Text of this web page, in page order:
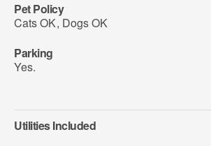
Pet Policy
Cats OK, Dogs OK
Parking
Yes.
Utilities Included